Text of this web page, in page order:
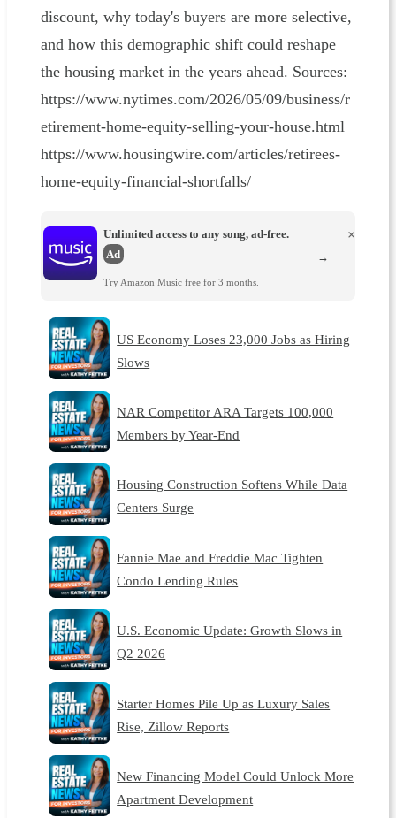
discount, why today's buyers are more selective,
and how this demographic shift could reshape
the housing market in the years ahead. Sources:
https://www.nytimes.com/2026/05/09/business/r
etirement-home-equity-selling-your-house.html
https://www.housingwire.com/articles/retirees-
home-equity-financial-shortfalls/
Unlimited access to any song, ad-free.
Ad
Try Amazon Music free for 3 months.
×
→
US Economy Loses 23,000 Jobs as Hiring
Slows
NAR Competitor ARA Targets 100,000
Members by Year-End
Housing Construction Softens While Data
Centers Surge
Fannie Mae and Freddie Mac Tighten
Condo Lending Rules
U.S. Economic Update: Growth Slows in
Q2 2026
Starter Homes Pile Up as Luxury Sales
Rise, Zillow Reports
New Financing Model Could Unlock More
Apartment Development